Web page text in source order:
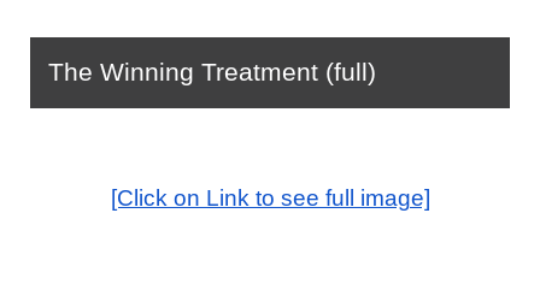
The Winning Treatment (full)
[Click on Link to see full image]